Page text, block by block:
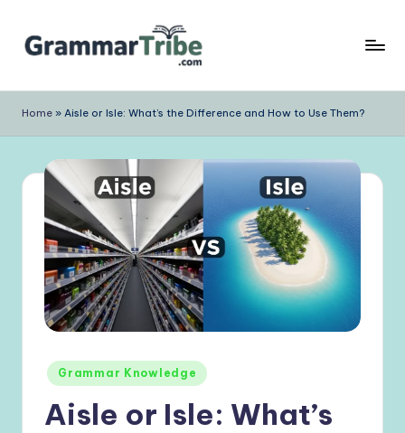
Skip
Home » Aisle or Isle: What’s the Difference and How to Use Them?
Posted
in
Grammar Knowledge
Aisle or Isle: What’s